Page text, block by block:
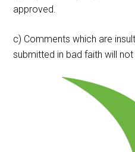
approved.
c) Comments which are
submitted in bad faith will